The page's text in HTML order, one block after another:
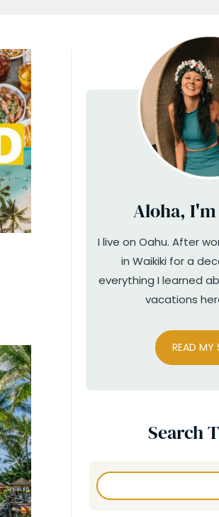
Aloha,
I live on Oahu. After
in Waikiki for a
everything I learned
vacations
READ MY
Search